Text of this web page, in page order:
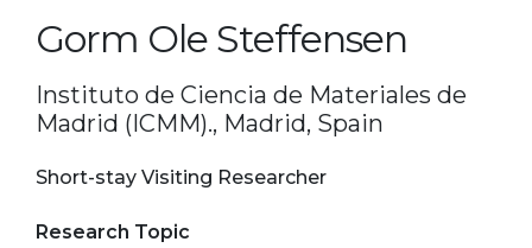
Gorm Ole Steffensen
Instituto de Ciencia de Materiales de
Madrid (ICMM)., Madrid, Spain
Short-stay Visiting Researcher
Research Topic